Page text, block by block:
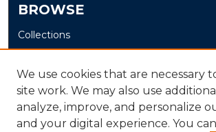
BROWSE
Collections
Disciplines
Authors
AUTHOR CORNER
We use cookies that are necessary
site work. We may also use
analyze, improve, and personalize
and your digital experience. You